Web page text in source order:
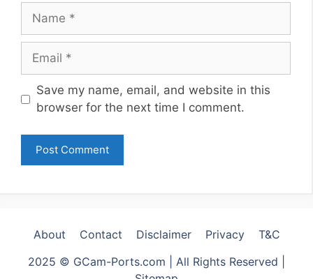
Name
Email
Website
Save my name, email, and website in this
browser for the next time I comment.
About Contact Disclaimer Privacy
T&C
2025 © GCam-Ports.com | All Rights Reserved |